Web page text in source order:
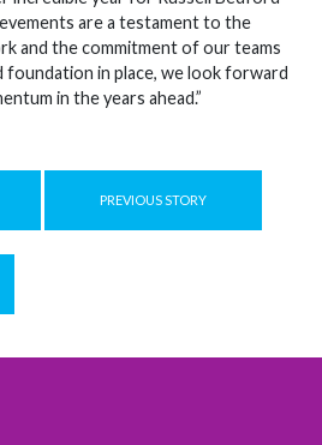
are a testament to the
and the commitment of our teams
foundation in place, we look forward
in the years ahead.”
PREVIOUS STORY